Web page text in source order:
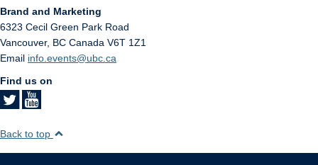
Brand and Marketing
6323 Cecil Green Park Road
Vancouver, BC Canada V6T 1Z1
Email info.events@ubc.ca
Find us on
Back to top